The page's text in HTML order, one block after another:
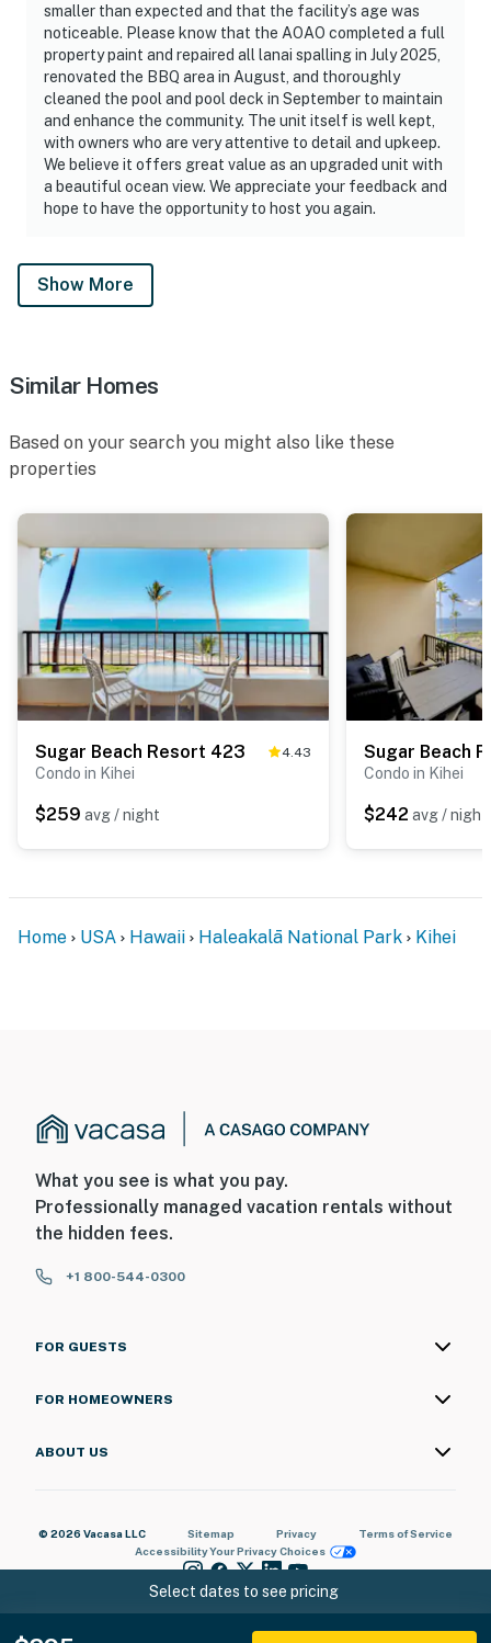
smaller than expected and that the facility’s age was
noticeable. Please know that the AOAO completed a full
property paint and repaired all lanai spalling in July 2025,
renovated the BBQ area in August, and thoroughly
cleaned the pool and pool deck in September to maintain
and enhance the community. The unit itself is well kept,
with owners who are very attentive to detail and upkeep.
We believe it offers great value as an upgraded unit with
a beautiful ocean view. We appreciate your feedback and
hope to have the opportunity to host you again.
Show More
Select dates to see pricing
Similar Homes
Based on your search you might also like these
properties
Sugar Beach Resort 423 4.43
Condo in Kihei
$259 avg / night
Sugar Beach
Condo in Kihei
$242 avg / night
Home USA Hawaii Haleakalā National Park Kihei
What you see is what you pay.
Professionally managed vacation rentals without
the hidden fees.
+1 800-544-0300
FOR GUESTS
FOR HOMEOWNERS
ABOUT US
© 2026 Vacasa LLC Sitemap Privacy
Terms of Service
AccessibilityYour Privacy Choices